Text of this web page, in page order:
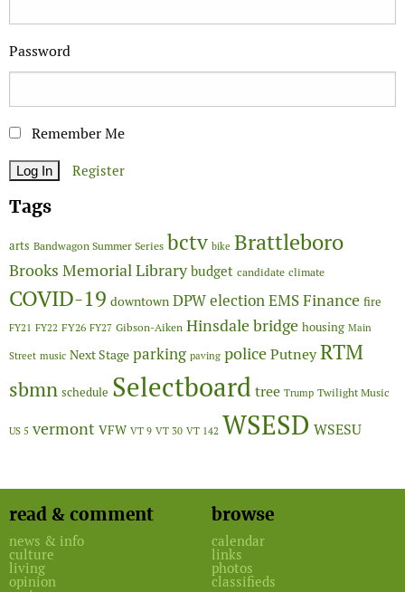
Password
Remember Me
Register
Tags
arts Bandwagon Summer Series bctv bike Brattleboro
Brooks Memorial Library budget candidate climate
COVID-19 downtown DPWelectionEMSFinance fire
FY21 FY22 FY26 FY27 Gibson-Aiken Hinsdale bridge housing Main
Street music Next Stage parking paving policePutneyRTM
sbmn schedule Selectboardtree Trump Twilight Music
US 5 vermont VFW VT 9 VT 30 VT 142 WSESD WSESU
read & comment
news & info
culture
living
opinion
browse
calendar
links
photos
classifieds